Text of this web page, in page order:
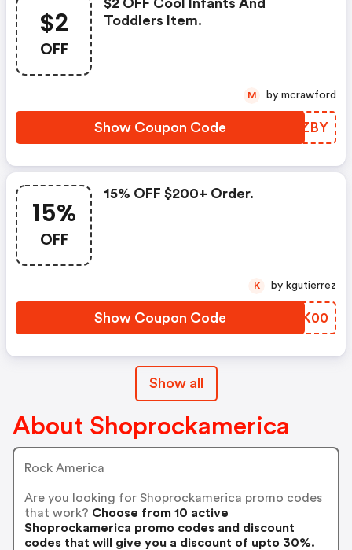
$2
OFF
$2 OFF Cool Infants And
Toddlers Item.
Show Coupon Code XGYZBY
M by mcrawford
15%
OFF
15% OFF $200+ Order.
Show Coupon Code CEJK00
K by kgutierrez
Show all
About Shoprockamerica
Rock America
Are you looking for Shoprockamerica promo codes
that work? Choose from 10 active
Shoprockamerica promo codes and discount
codes that will give you a discount of upto 30%.